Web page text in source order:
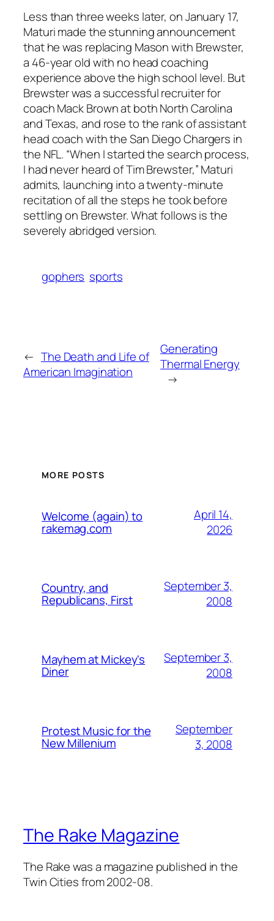
Less than three weeks later, on January 17,
Maturi made the stunning announcement
that he was replacing Mason with Brewster,
a 46-year old with no head coaching
experience above the high school level. But
Brewster was a successful recruiter for
coach Mack Brown at both North Carolina
and Texas, and rose to the rank of assistant
head coach with the San Diego Chargers in
the NFL. “When I started the search process,
I had never heard of Tim Brewster,” Maturi
admits, launching into a twenty-minute
recitation of all the steps he took before
settling on Brewster. What follows is the
severely abridged version.
gophers sports
← The Death and Life of
American Imagination
Generating
Thermal Energy
→
MORE POSTS
Welcome (again) to
rakemag.com
April 14,
2026
Country, and
Republicans, First
September 3,
2008
Mayhem at Mickey's
Diner
September 3,
2008
Protest Music for the
New Millenium
September
3, 2008
The Rake Magazine
The Rake was a magazine published in the
Twin Cities from 2002-08.